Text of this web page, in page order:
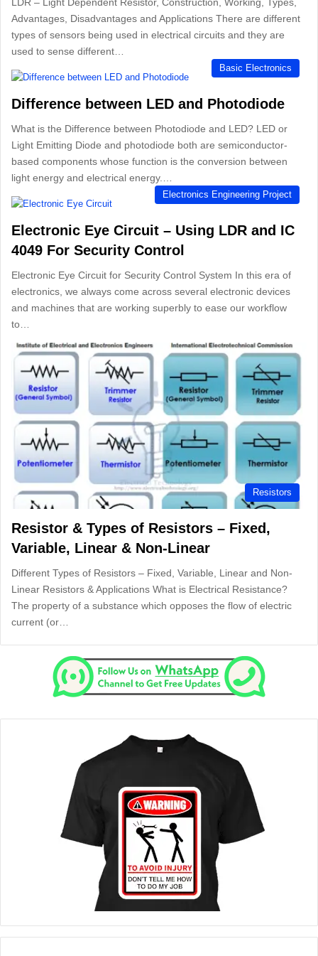
Advantages, Disadvantages and Applications There are different
types of sensors being used in electrical circuits and they are
used to sense different…
Basic Electronics
Difference between LED and Photodiode
What is the Difference between Photodiode and LED? LED or
Light Emitting Diode and photodiode both are semiconductor-
based components whose function is the conversion between
light energy and electrical energy.…
Electronics Engineering Project
Electronic Eye Circuit – Using LDR and IC
4049 For Security Control
Electronic Eye Circuit for Security Control System In this era of
electronics, we always come across several electronic devices
and machines that are working superbly to ease our workflow
to…
Resistors
Resistor & Types of Resistors – Fixed,
Variable, Linear & Non-Linear
Different Types of Resistors – Fixed, Variable, Linear and Non-
Linear Resistors & Applications What is Electrical Resistance?
The property of a substance which opposes the flow of electric
current (or…